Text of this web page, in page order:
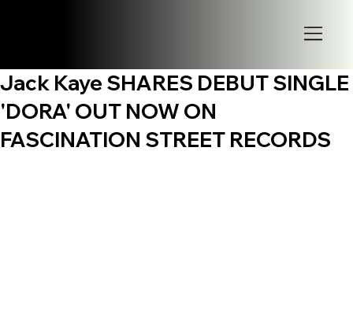
Jack Kaye SHARES DEBUT SINGLE
'DORA' OUT NOW ON
FASCINATION STREET RECORDS